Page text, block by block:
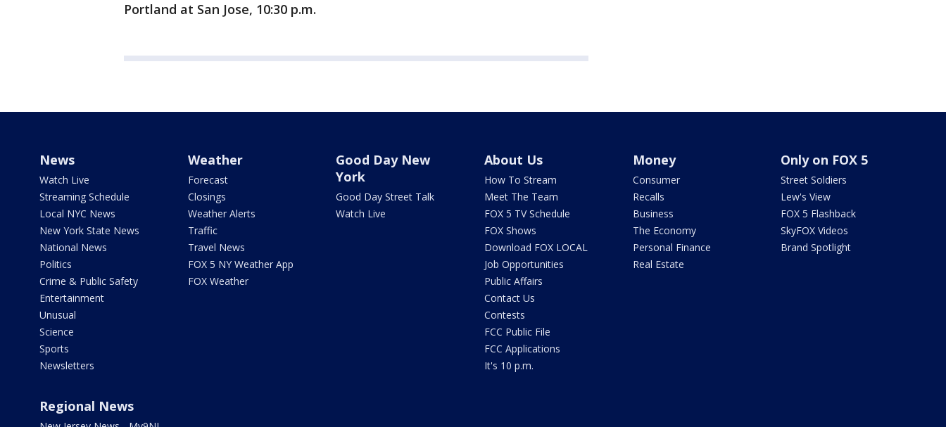
Portland at San Jose, 10:30 p.m.
News
Watch Live
Streaming Schedule
Local NYC News
New York State News
National News
Politics
Crime & Public Safety
Entertainment
Unusual
Science
Sports
Newsletters
Weather
Forecast
Closings
Weather Alerts
Traffic
Travel News
FOX 5 NY Weather App
FOX Weather
Good Day New
York
Good Day Street Talk
Watch Live
About Us
How To Stream
Meet The Team
FOX 5 TV Schedule
FOX Shows
Download FOX LOCAL
Job Opportunities
Public Affairs
Contact Us
Contests
FCC Public File
FCC Applications
It's 10 p.m.
Money
Consumer
Recalls
Business
The Economy
Personal Finance
Real Estate
Only on FOX 5
Street Soldiers
Lew's View
FOX 5 Flashback
SkyFOX Videos
Brand Spotlight
Regional News